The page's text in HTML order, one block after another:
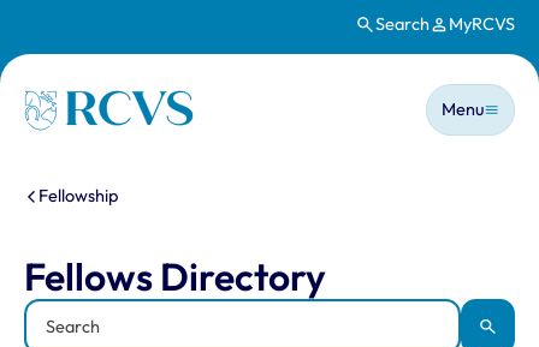
Search MyRCVS
Homepage
Main
Menu
You are here:
Fellowship
Fellows Directory
Keyword
Apply